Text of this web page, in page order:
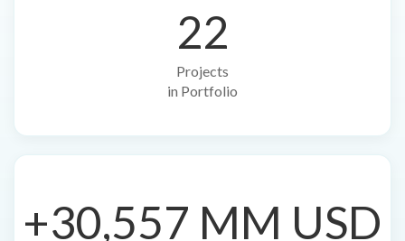
22
Projects
in Portfolio
+30,557 MM USD